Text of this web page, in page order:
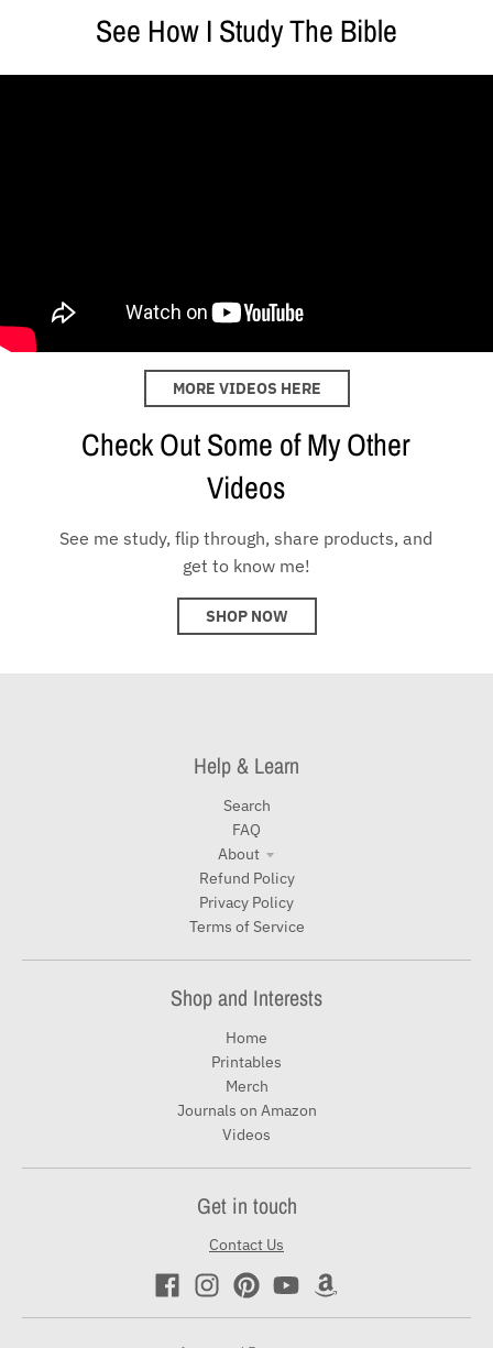
See How I Study The Bible
MORE VIDEOS HERE
Check Out Some of My Other
Videos
See me study, flip through, share products, and
get to know me!
SHOP NOW
Help & Learn
Search
FAQ
About
Refund Policy
Privacy Policy
Terms of Service
Shop and Interests
Home
Printables
Merch
Journals on Amazon
Videos
Get in touch
Contact Us